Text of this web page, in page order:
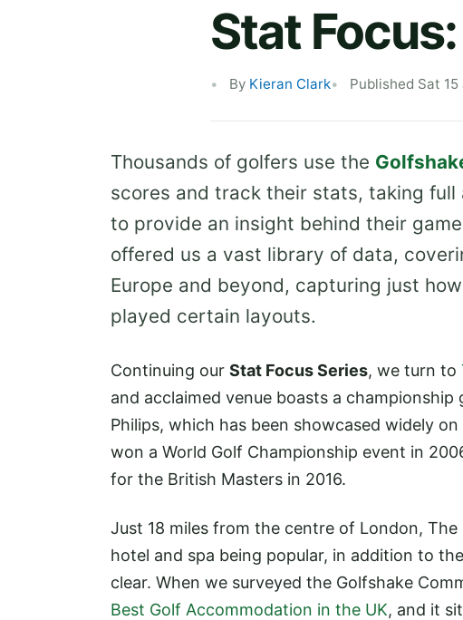
Stat
By Kieran Clark Published Sat 15
Thousands of golfers use the
scores and track their stats, taking
to provide an insight behind their
offered us a vast library of data,
Europe and beyond, capturing just
played certain layouts.
Continuing our Stat Focus Series, we turn to
and acclaimed venue boasts a
Philips, which has been showcased widely
won a World Golf Championship event in
for the British Masters in 2016.
Just 18 miles from the centre of London,
hotel and spa being popular, in addition to
clear. When we surveyed the Golfshake
Best Golf Accommodation in the UK, and it